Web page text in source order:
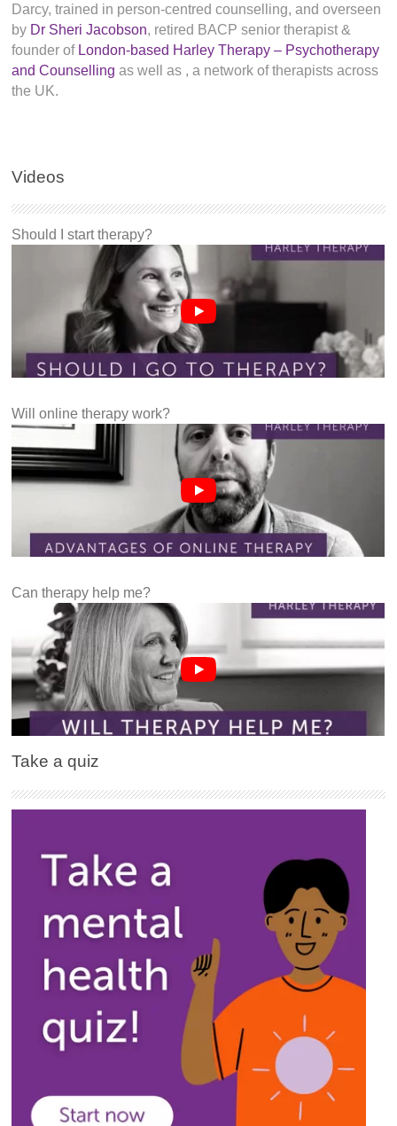
Darcy, trained in person-centred counselling, and overseen
by Dr Sheri Jacobson, retired BACP senior therapist &
founder of London-based Harley Therapy – Psychotherapy
and Counselling as well as , a network of therapists across
the UK.
Videos
Should I start therapy?
Will online therapy work?
Can therapy help me?
Take a quiz